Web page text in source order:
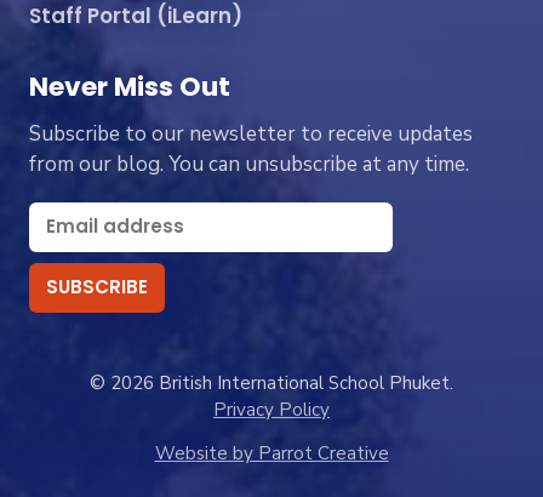
Staff Portal (iLearn)
Never Miss Out
Subscribe to our newsletter to receive updates
from our blog. You can unsubscribe at any time.
© 2026 British International School Phuket.
Privacy Policy
Website by Parrot Creative